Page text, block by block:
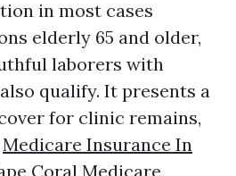
in most cases
elderly 65 and older,
laborers with
qualify. It presents a
for clinic remains,
Medicare Insurance In
Coral Medicare